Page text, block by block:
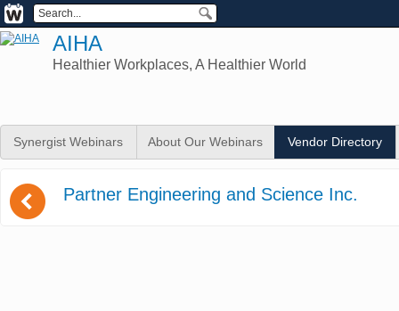
AIHA
Healthier Workplaces, A Healthier World
Synergist Webinars About Our Webinars Vendor Directory
( Partner Engineering and Science Inc.